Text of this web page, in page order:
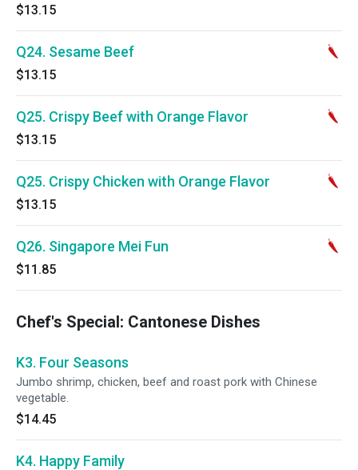
$13.15
Q24. Sesame Beef
$13.15
Q25. Crispy Beef with Orange Flavor
$13.15
Q25. Crispy Chicken with Orange Flavor
$13.15
Q26. Singapore Mei Fun
$11.85
Chef's Special: Cantonese Dishes
K3. Four Seasons
Jumbo shrimp, chicken, beef and roast pork with Chinese
vegetable.
$14.45
K4. Happy Family